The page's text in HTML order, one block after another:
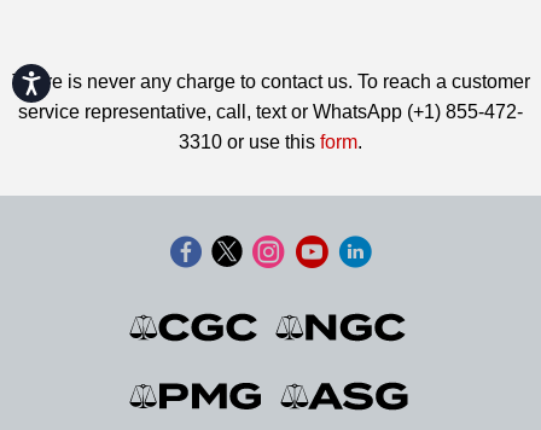
Accessibility
There is never any charge to contact us. To reach a customer
service representative, call, text or WhatsApp (+1) 855-472-
3310 or use this form.